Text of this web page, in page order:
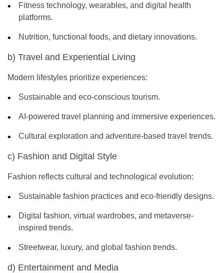
Fitness technology, wearables, and digital health
platforms.
Nutrition, functional foods, and dietary innovations.
b) Travel and Experiential Living
Modern lifestyles prioritize experiences:
Sustainable and eco-conscious tourism.
AI-powered travel planning and immersive experiences.
Cultural exploration and adventure-based travel trends.
c) Fashion and Digital Style
Fashion reflects cultural and technological evolution:
Sustainable fashion practices and eco-friendly designs.
Digital fashion, virtual wardrobes, and metaverse-
inspired trends.
Streetwear, luxury, and global fashion trends.
d) Entertainment and Media